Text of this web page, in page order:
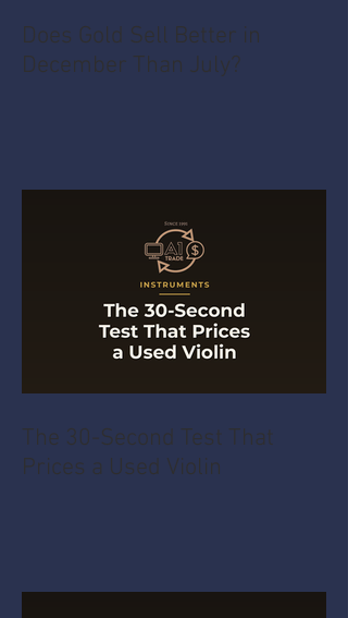
Does Gold Sell Better in
December Than July?
The 30-Second Test That
Prices a Used Violin